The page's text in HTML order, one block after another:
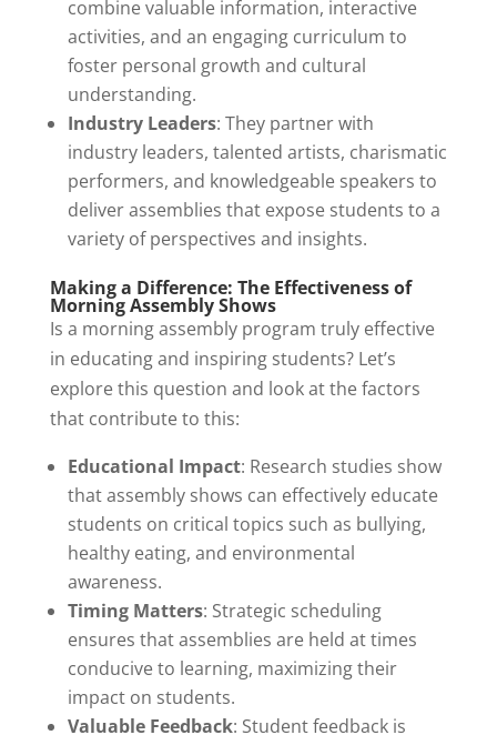
combine valuable information, interactive
activities, and an engaging curriculum to
foster personal growth and cultural
understanding.
Industry Leaders: They partner with
industry leaders, talented artists, charismatic
performers, and knowledgeable speakers to
deliver assemblies that expose students to a
variety of perspectives and insights.
Making a Difference: The Effectiveness of
Morning Assembly Shows
Is a morning assembly program truly effective
in educating and inspiring students? Let’s
explore this question and look at the factors
that contribute to this:
Educational Impact: Research studies show
that assembly shows can effectively educate
students on critical topics such as bullying,
healthy eating, and environmental
awareness.
Timing Matters: Strategic scheduling
ensures that assemblies are held at times
conducive to learning, maximizing their
impact on students.
Valuable Feedback: Student feedback is